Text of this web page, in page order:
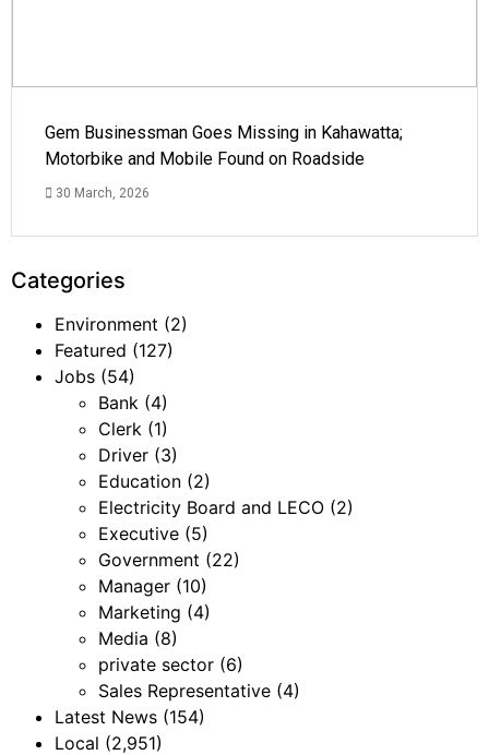
Gem Businessman Goes Missing in Kahawatta;
Motorbike and Mobile Found on Roadside
30 March, 2026
Categories
Environment (2)
Featured (127)
Jobs (54)
Bank (4)
Clerk (1)
Driver (3)
Education (2)
Electricity Board and LECO (2)
Executive (5)
Government (22)
Manager (10)
Marketing (4)
Media (8)
private sector (6)
Sales Representative (4)
Latest News (154)
Local (2,951)